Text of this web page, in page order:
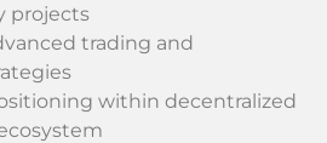
projects
trading and
within decentralized